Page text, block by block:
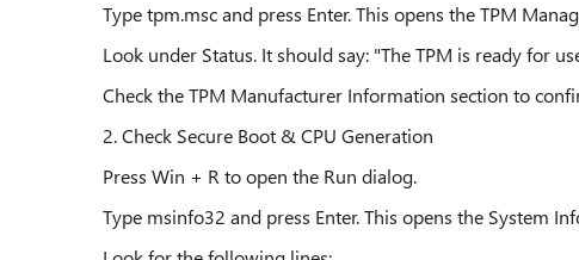
Type tpm.msc and press Enter. This opens the TPM
Look under Status. It should say: "The TPM is ready for
Check the TPM Manufacturer Information section to
2. Check Secure Boot & CPU Generation
Press Win + R to open the Run dialog.
Type msinfo32 and press Enter. This opens the System